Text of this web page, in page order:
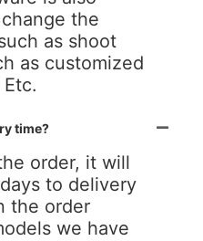
the
as shoot
as customized
time?
order, it will
to delivery
the order
we have